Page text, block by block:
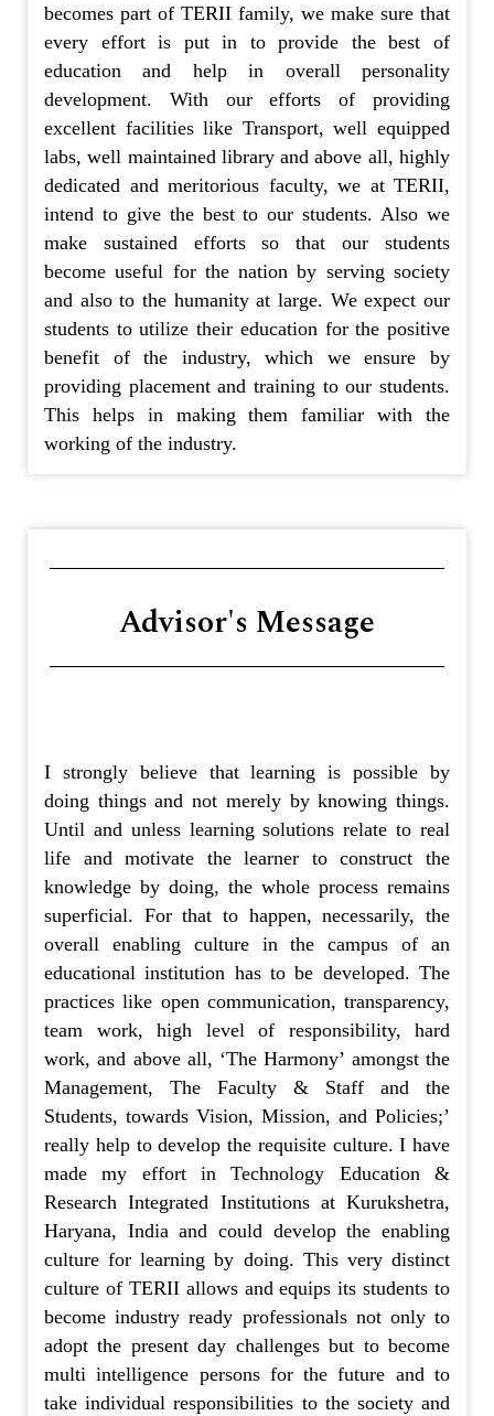
becomes part of TERII family, we make sure that
every effort is put in to provide the best of
education and help in overall personality
development. With our efforts of providing
excellent facilities like Transport, well equipped
labs, well maintained library and above all, highly
dedicated and meritorious faculty, we at TERII,
intend to give the best to our students. Also we
make sustained efforts so that our students
become useful for the nation by serving society
and also to the humanity at large. We expect our
students to utilize their education for the positive
benefit of the industry, which we ensure by
providing placement and training to our students.
This helps in making them familiar with the
working of the industry.
Advisor's Message
I strongly believe that learning is possible by
doing things and not merely by knowing things.
Until and unless learning solutions relate to real
life and motivate the learner to construct the
knowledge by doing, the whole process remains
superficial. For that to happen, necessarily, the
overall enabling culture in the campus of an
educational institution has to be developed. The
practices like open communication, transparency,
team work, high level of responsibility, hard
work, and above all, ‘The Harmony’ amongst the
Management, The Faculty & Staff and the
Students, towards Vision, Mission, and Policies;’
really help to develop the requisite culture. I have
made my effort in Technology Education &
Research Integrated Institutions at Kurukshetra,
Haryana, India and could develop the enabling
culture for learning by doing. This very distinct
culture of TERII allows and equips its students to
become industry ready professionals not only to
adopt the present day challenges but to become
multi intelligence persons for the future and to
take individual responsibilities to the society and